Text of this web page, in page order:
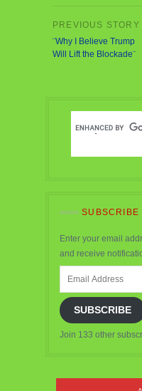
¨Why I Believe Trump
Will Lift the Blockade¨
SUBSCRIBE
Enter your email
and receive
SUBSCRIBE
Join 133 other